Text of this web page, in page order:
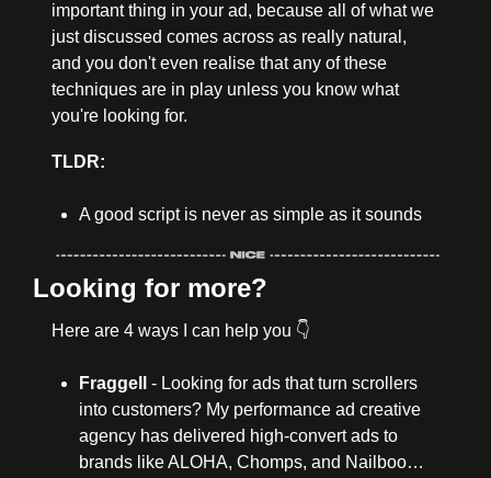
important thing in your ad, because all of what we
just discussed comes across as really natural,
and you don't even realise that any of these
techniques are in play unless you know what
you're looking for.
TLDR:
A good script is never as simple as it sounds
Looking for more?
Here are 4 ways I can help you 👇
Fraggell - Looking for ads that turn scrollers
into customers? My performance ad creative
agency has delivered high-convert ads to
brands like ALOHA, Chomps, and Nailboo…